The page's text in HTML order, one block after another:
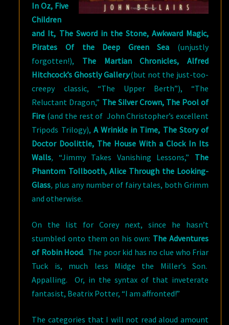
In Oz, Five
Children
and It, The Sword in the Stone, Awkward Magic,
Pirates Of the Deep Green Sea
(unjustly
forgotten!), The Martian Chronicles, Alfred
Hitchcock’s Ghostly Gallery(but not the just-too-
creepy classic, “The Upper Berth”), “The
Reluctant Dragon,” The Silver Crown, The Pool of
Fire (and the rest of John Christopher’s excellent
Tripods Trilogy), A Wrinkle in Time, The Story of
Doctor Doolittle, The House With a Clock In Its
Walls, “Jimmy Takes Vanishing Lessons,” The
Phantom Tollbooth, Alice Through the Looking-
Glass, plus any number of fairy tales, both Grimm
and otherwise.
On the list for Corey next, since he hasn’t
stumbled onto them on his own: The Adventures
of Robin Hood. The poor kid has no clue who Friar
Tuck is, much less Midge the Miller’s Son.
Appalling. Or, in the syntax of that inveterate
fantasist, Beatrix Potter, “I am affronted!”
The categories that I will not read aloud amount